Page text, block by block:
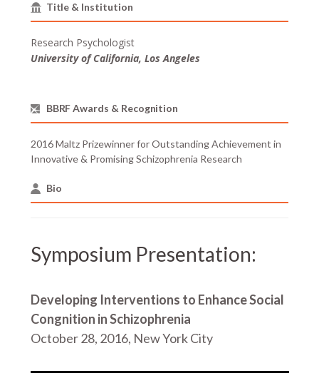
Title & Institution
Research Psychologist
University of California, Los Angeles
BBRF Awards & Recognition
2016 Maltz Prizewinner for Outstanding Achievement in
Innovative & Promising Schizophrenia Research
Bio
Symposium Presentation:
Developing Interventions to Enhance Social
Congnition in Schizophrenia
October 28, 2016, New York City